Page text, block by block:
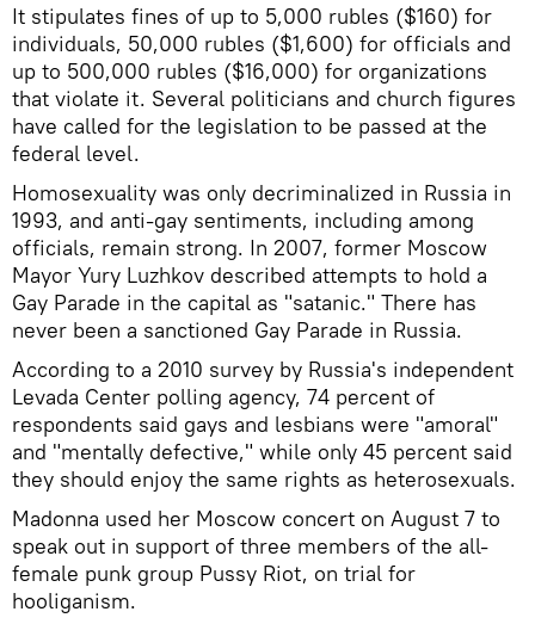
It stipulates fines of up to 5,000 rubles ($160) for
individuals, 50,000 rubles ($1,600) for officials and
up to 500,000 rubles ($16,000) for organizations
that violate it. Several politicians and church figures
have called for the legislation to be passed at the
federal level.
Homosexuality was only decriminalized in Russia in
1993, and anti-gay sentiments, including among
officials, remain strong. In 2007, former Moscow
Mayor Yury Luzhkov described attempts to hold a
Gay Parade in the capital as "satanic." There has
never been a sanctioned Gay Parade in Russia.
According to a 2010 survey by Russia's independent
Levada Center polling agency, 74 percent of
respondents said gays and lesbians were "amoral"
and "mentally defective," while only 45 percent said
they should enjoy the same rights as heterosexuals.
Madonna used her Moscow concert on August 7 to
speak out in support of three members of the all-
female punk group Pussy Riot, on trial for
hooliganism.